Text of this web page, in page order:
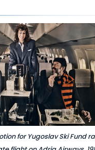
for Yugoslav Ski Fund